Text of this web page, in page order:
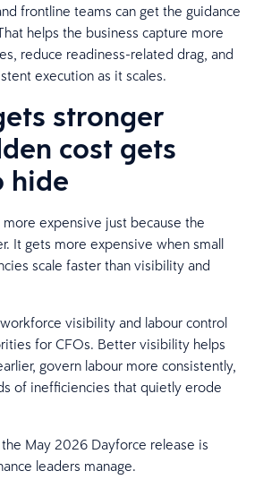
frontline teams can get the guidance
helps the business capture more
reduce readiness-related drag, and
execution as it scales.
stronger
cost gets
hide
more expensive just because the
It gets more expensive when small
scale faster than visibility and
visibility and labour control
for CFOs. Better visibility helps
govern labour more consistently,
of inefficiencies that quietly erode
the May 2026 Dayforce release is
leaders manage.